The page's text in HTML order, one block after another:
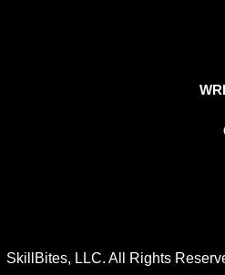
SkillBites, LLC. All Rights